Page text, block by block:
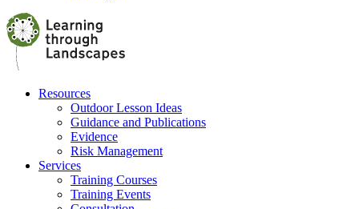
Resources
Outdoor Lesson Ideas
Guidance and Publications
Evidence
Risk Management
Services
Training Courses
Training Events